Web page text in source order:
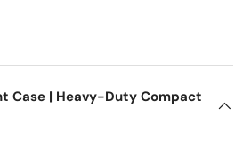
Case | Heavy-Duty Compact